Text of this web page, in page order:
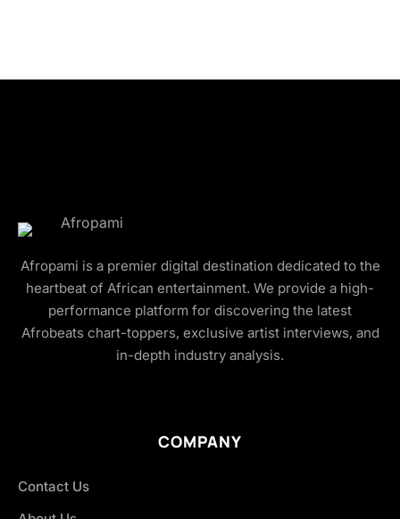
Afropami is a premier digital destination dedicated to the
heartbeat of African entertainment. We provide a high-
performance platform for discovering the latest
Afrobeats chart-toppers, exclusive artist interviews, and
in-depth industry analysis.
COMPANY
Contact Us